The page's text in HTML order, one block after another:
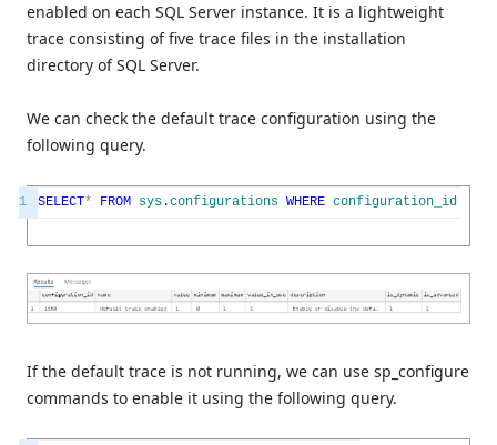
enabled on each SQL Server instance. It is a lightweight
trace consisting of five trace files in the installation
directory of SQL Server.
We can check the default trace configuration using the
following query.
1 SELECT* FROM sys .configurations WHERE configuration_id
If the default trace is not running, we can use sp_configure
commands to enable it using the following query.